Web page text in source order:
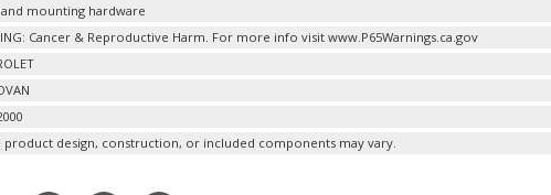
mounting hardware
Cancer & Reproductive Harm. For more info visit www.P65Warnings.ca.gov
product design, construction, or included components may vary.